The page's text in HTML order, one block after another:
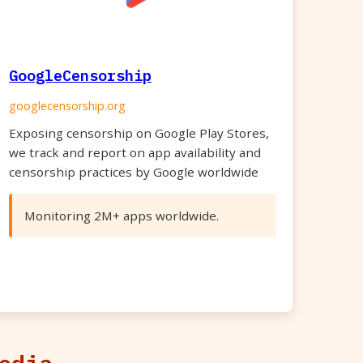
GoogleCensorship
googlecensorship.org
Exposing censorship on Google Play Stores,
we track and report on app availability and
censorship practices by Google worldwide
Monitoring 2M+ apps worldwide.